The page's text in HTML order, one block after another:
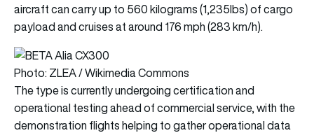
aircraft can carry up to 560 kilograms (1,235lbs) of cargo
payload and cruises at around 176 mph (283 km/h).
Photo: ZLEA / Wikimedia Commons
The type is currently undergoing certification and
operational testing ahead of commercial service, with the
demonstration flights helping to gather operational data